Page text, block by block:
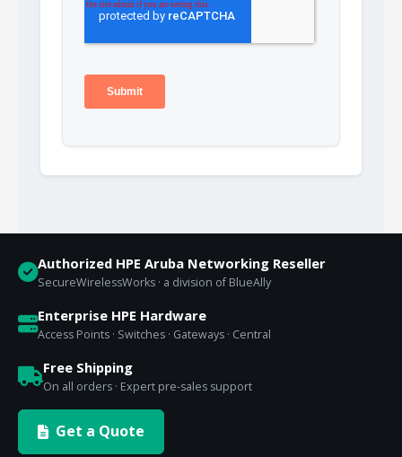
Authorized HPE Aruba Networking Reseller
SecureWirelessWorks · a division of BlueAlly
Enterprise HPE Hardware
Access Points · Switches · Gateways · Central
Free Shipping
On all orders · Expert pre-sales support
Get a Quote